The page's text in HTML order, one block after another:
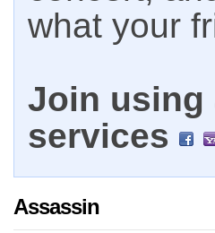
what your
Join using
services
Assassin